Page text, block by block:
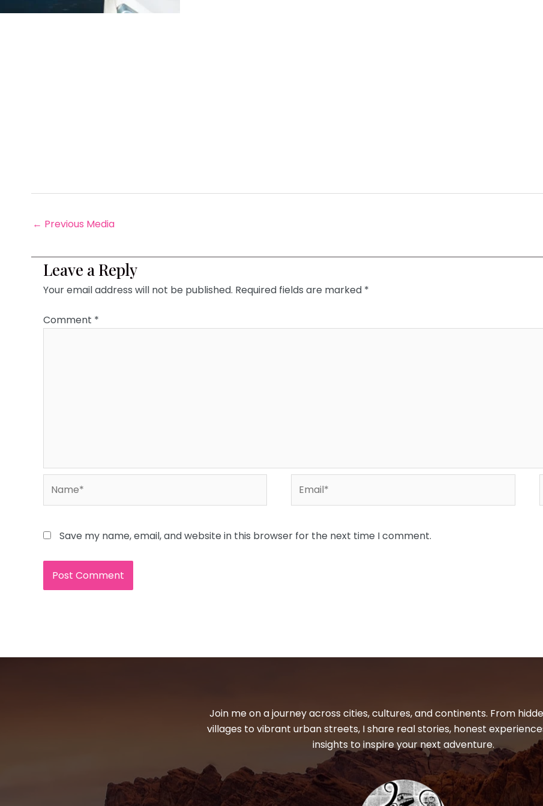
← Previous Media
Leave a Reply
Your email address will not be published. Required fields are marked *
Comment *
Save my name, email, and website in this browser for the next time I comment.
Join me on a journey across cities, cultures, and continents. From
villages to vibrant urban streets, I share real stories, honest
insights to inspire your next adventure.